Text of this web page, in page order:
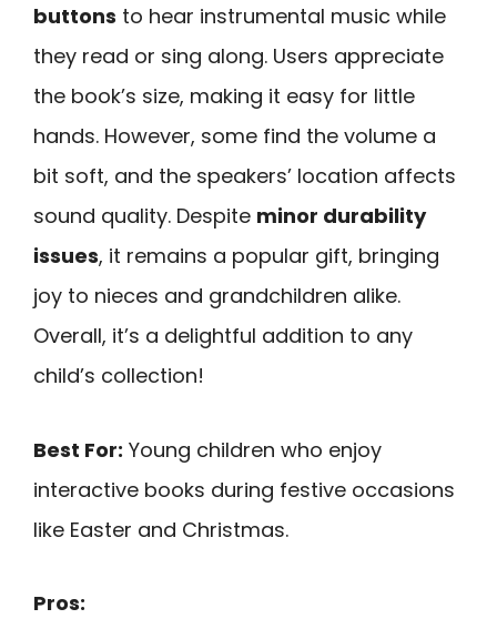
buttons to hear instrumental music while
they read or sing along. Users appreciate
the book’s size, making it easy for little
hands. However, some find the volume a
bit soft, and the speakers’ location affects
sound quality. Despite minor durability
issues, it remains a popular gift, bringing
joy to nieces and grandchildren alike.
Overall, it’s a delightful addition to any
child’s collection!
Best For: Young children who enjoy
interactive books during festive occasions
like Easter and Christmas.
Pros: